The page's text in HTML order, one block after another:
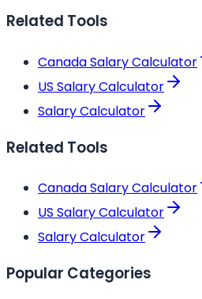
Related Tools
Canada Salary Calculator
US Salary Calculator
Salary Calculator
Related Tools
Canada Salary Calculator
US Salary Calculator
Salary Calculator
Popular Categories